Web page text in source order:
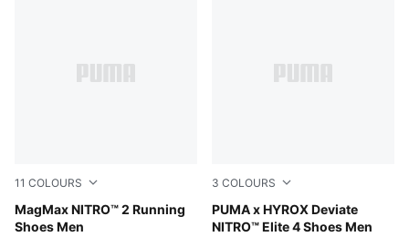
11 COLOURS
MagMax NITRO™ 2 Running
Shoes Men
Zen Blue-Gray Echo
3 COLOURS
PUMA x HYROX Deviate
NITRO™ Elite 4 Shoes Men
PUMA White-PUMA Black